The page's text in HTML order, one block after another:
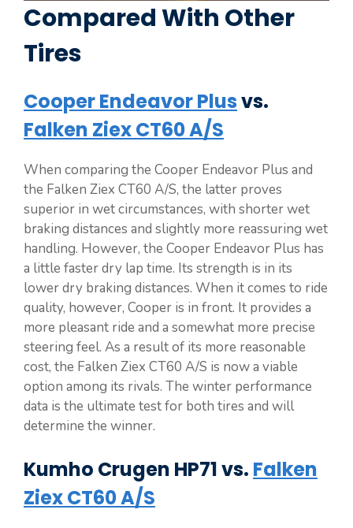
Compared With Other
Tires
Cooper Endeavor Plusvs.
Falken Ziex CT60 A/S
When comparing the Cooper Endeavor Plus and
the Falken Ziex CT60 A/S, the latter proves
superior in wet circumstances, with shorter wet
braking distances and slightly more reassuring wet
handling. However, the Cooper Endeavor Plus has
a little faster dry lap time. Its strength is in its
lower dry braking distances. When it comes to ride
quality, however, Cooper is in front. It provides a
more pleasant ride and a somewhat more precise
steering feel. As a result of its more reasonable
cost, the Falken Ziex CT60 A/S is now a viable
option among its rivals. The winter performance
data is the ultimate test for both tires and will
determine the winner.
Kumho Crugen HP71 vs. Falken
Ziex CT60 A/S